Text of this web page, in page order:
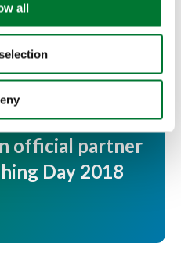
all
Foundation
official partner
Day 2018